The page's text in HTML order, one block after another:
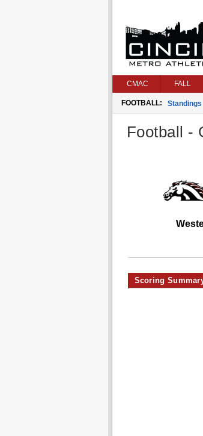
CMAC FALL
FOOTBALL: Standings
Football -
Scoring